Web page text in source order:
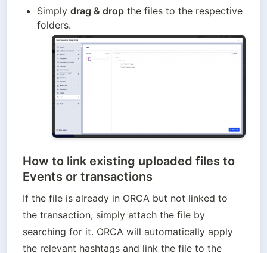
Simply drag & drop the files to the respective
folders.
How to link existing uploaded files to
Events or transactions
If the file is already in ORCA but not linked to
the transaction, simply attach the file by
searching for it. ORCA will automatically apply
the relevant hashtags and link the file to the